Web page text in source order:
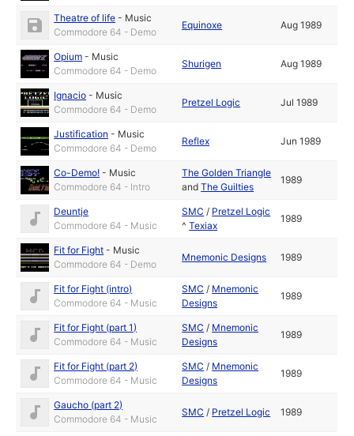
Theatre of life - Music
Commodore 64 - Demo
Equinoxe Aug 1989
Opium - Music
Commodore 64 - Demo
Shurigen Aug 1989
Ignacio - Music
Commodore 64 - Demo
Pretzel Logic Jul 1989
Justification - Music
Commodore 64 - Demo
Reflex Jun 1989
Co-Demo! - Music
Commodore 64 - Intro
The Golden Triangle
andThe Guilties
1989
Deuntje
Commodore 64 - Music
SMC / Pretzel Logic
^Texiax
1989
Fit for Fight - Music
Commodore 64 - Demo
Mnemonic Designs 1989
Fit for Fight (intro)
Commodore 64 - Music
SMC / Mnemonic
Designs
1989
Fit for Fight (part 1)
Commodore 64 - Music
SMC / Mnemonic
Designs
1989
Fit for Fight (part 2)
Commodore 64 - Music
SMC / Mnemonic
Designs
1989
Gaucho (part 2)
Commodore 64 - Music
SMC / Pretzel Logic 1989